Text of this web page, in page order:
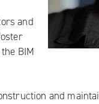
and
BIM
and